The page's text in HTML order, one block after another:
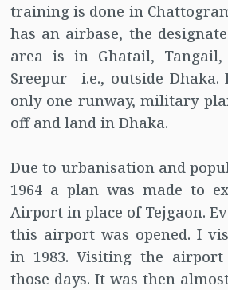
training is done in
has an airbase, the
area is in Ghatail, Tangail,
Sreepur—i.e., outside Dhaka.
only one runway, military
off and land in Dhaka.
Due to urbanisation and
1964 a plan was made to
Airport in place of Tejgaon.
this airport was opened. I
in 1983. Visiting the
those days. It was then